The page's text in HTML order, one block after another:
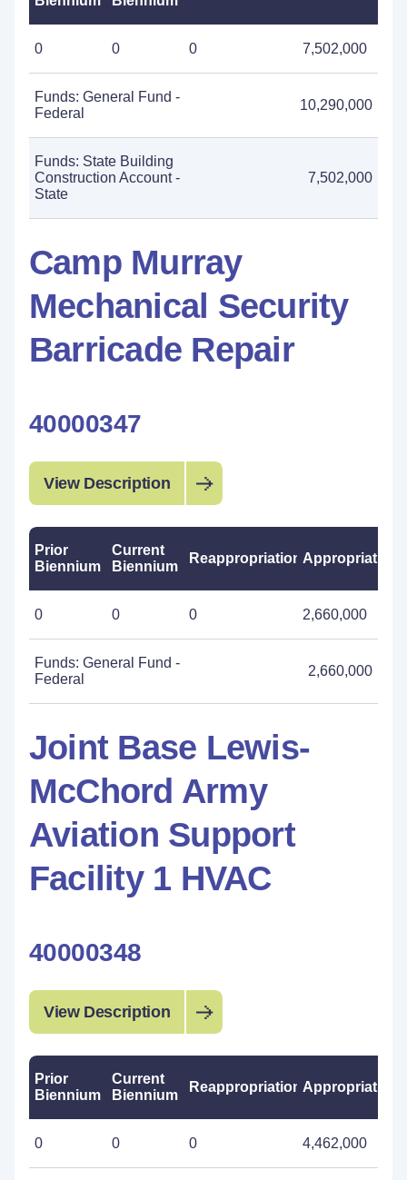
0 0 0 7,502,000
Funds: General Fund -
Federal
10,290,000
Funds: State Building
Construction Account -
State
7,502,000
Camp Murray
Mechanical Security
Barricade Repair
40000347
View Description
Prior
Biennium
Current
Biennium
ReappropriationsAppropriations
0 0 0 2,660,000
Funds: General Fund -
Federal
2,660,000
Joint Base Lewis-
McChord Army
Aviation Support
Facility 1 HVAC
40000348
View Description
Prior
Biennium
Current
Biennium
ReappropriationsAppropriations
0 0 0 4,462,000